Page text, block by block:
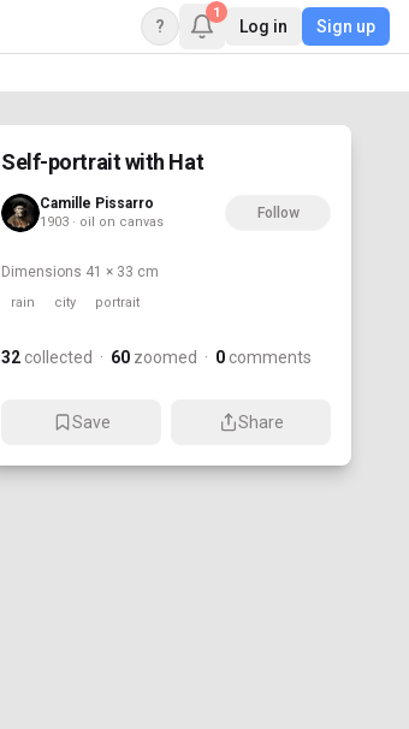
?
1
Log in Sign up
Self-portrait with Hat
Camille Pissarro
1903 · oil on canvas
Follow
Dimensions 41 × 33 cm
rain city portrait
32 collected · 60 zoomed · 0 comments
Save Share